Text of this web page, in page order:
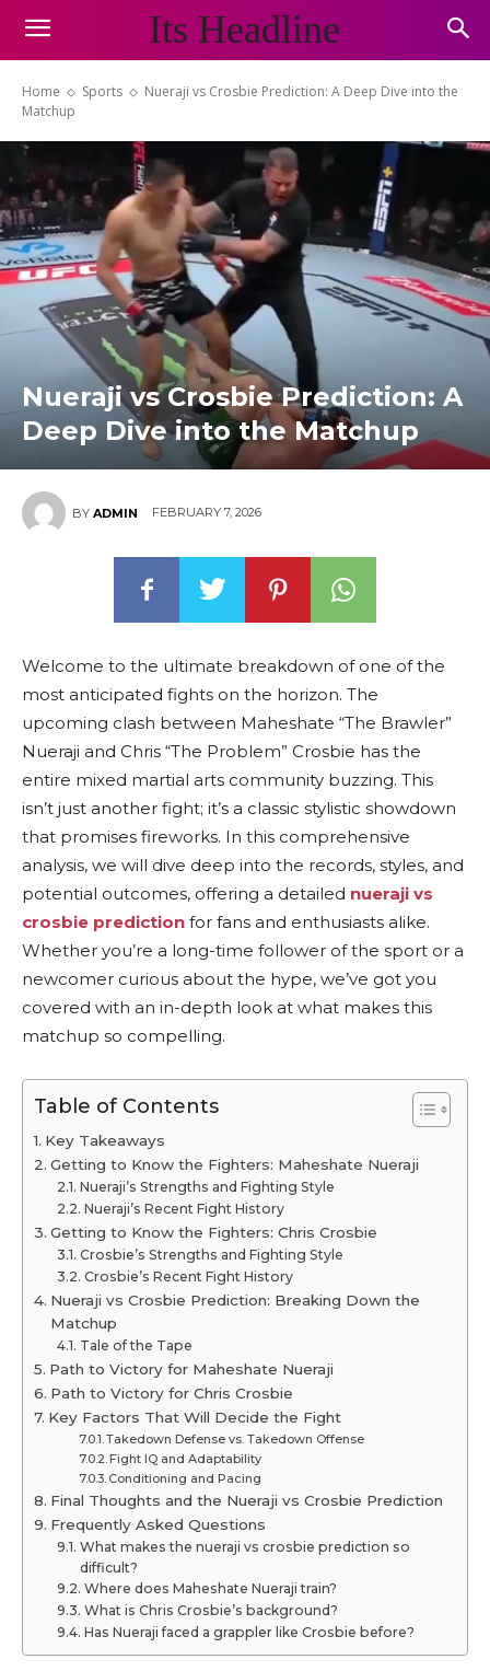
Its Headline
Home Sports
Nueraji vs Crosbie Prediction: A Deep Dive into the
Matchup
Nueraji vs Crosbie Prediction: A
Deep Dive into the Matchup
BY ADMIN FEBRUARY 7, 2026
Welcome to the ultimate breakdown of one of the
most anticipated fights on the horizon. The
upcoming clash between Maheshate “The Brawler”
Nueraji and Chris “The Problem” Crosbie has the
entire mixed martial arts community buzzing. This
isn’t just another fight; it’s a classic stylistic showdown
that promises fireworks. In this comprehensive
analysis, we will dive deep into the records, styles, and
potential outcomes, offering a detailed nueraji vs
crosbie prediction for fans and enthusiasts alike.
Whether you’re a long-time follower of the sport or a
newcomer curious about the hype, we’ve got you
covered with an in-depth look at what makes this
matchup so compelling.
Table of Contents
Key Takeaways
Getting to Know the Fighters: Maheshate Nueraji
Nueraji’s Strengths and Fighting Style
Nueraji’s Recent Fight History
Getting to Know the Fighters: Chris Crosbie
Crosbie’s Strengths and Fighting Style
Crosbie’s Recent Fight History
Nueraji vs Crosbie Prediction: Breaking Down the
Matchup
Tale of the Tape
Path to Victory for Maheshate Nueraji
Path to Victory for Chris Crosbie
Key Factors That Will Decide the Fight
Takedown Defense vs. Takedown Offense
Fight IQ and Adaptability
Conditioning and Pacing
Final Thoughts and the Nueraji vs Crosbie Prediction
Frequently Asked Questions
What makes the nueraji vs crosbie prediction so
difficult?
Where does Maheshate Nueraji train?
What is Chris Crosbie’s background?
Has Nueraji faced a grappler like Crosbie before?